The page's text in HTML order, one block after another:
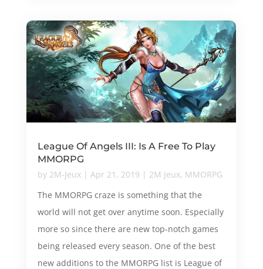
League Of Angels III: Is A Free To Play
MMORPG
by 2M-Jeux| Apr 21, 2019 | 2M Jeux, MMORPG
The MMORPG craze is something that the
world will not get over anytime soon. Especially
more so since there are new top-notch games
being released every season. One of the best
new additions to the MMORPG list is League of